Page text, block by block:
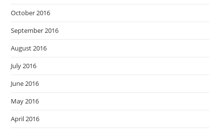
October 2016
September 2016
August 2016
July 2016
June 2016
May 2016
April 2016